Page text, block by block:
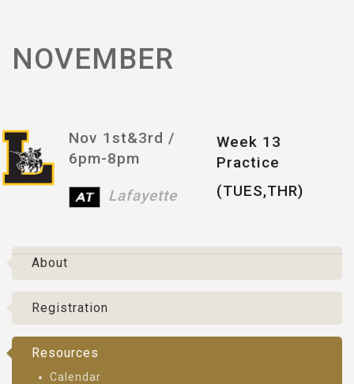
NOVEMBER
Nov 1st&3rd /
6pm-8pm
Lafayette
Week 13
Practice
(TUES,THR)
About
Registration
Resources
Calendar